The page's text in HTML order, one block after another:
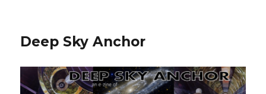
Deep Sky Anchor